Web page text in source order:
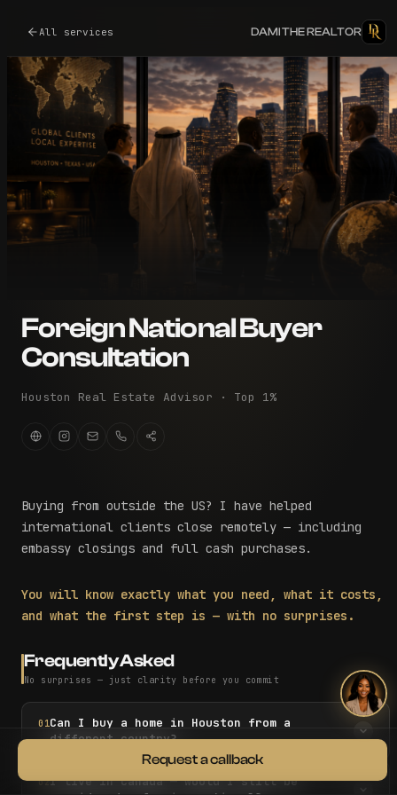
All services DAMI THE REALTOR
Foreign National Buyer
Consultation
Houston Real Estate Advisor · Top 1%
Buying from outside the US? I have helped
international clients close remotely — including
embassy closings and full cash purchases.
You will know exactly what you need, what it costs,
and what the first step is — with no surprises.
Frequently Asked
No surprises — just clarity before you commit
01Can I buy a home in Houston from a
different country?
02I live in Canada — would I still be
Request a callback